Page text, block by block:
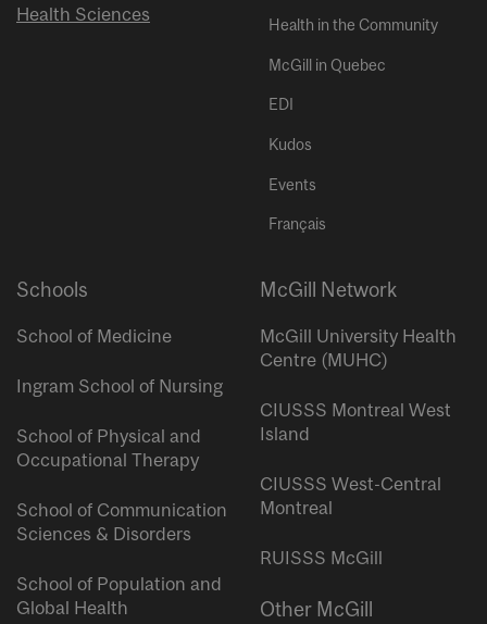
Health Sciences
Health in the Community
McGill in Quebec
EDI
Kudos
Events
Français
Schools
School of Medicine
Ingram School of Nursing
School of Physical and
Occupational Therapy
School of Communication
Sciences & Disorders
School of Population and
Global Health
McGill Network
McGill University Health
Centre (MUHC)
CIUSSS Montreal West
Island
CIUSSS West-Central
Montreal
RUISSS McGill
Other McGill